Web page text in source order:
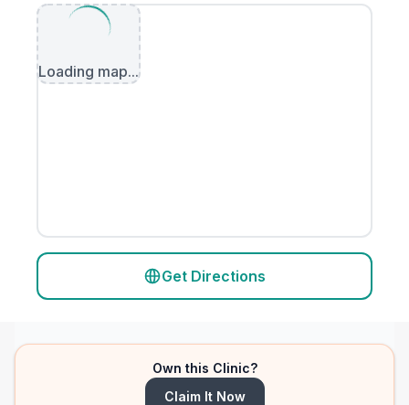
Loading map...
Get Directions
Own this Clinic?
Claim It Now